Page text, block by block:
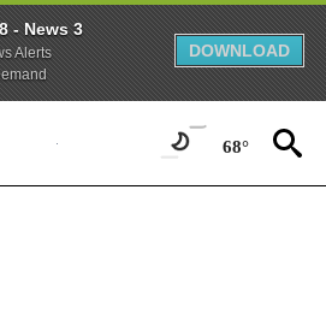
- News 3
Alerts
DOWNLOAD
68°